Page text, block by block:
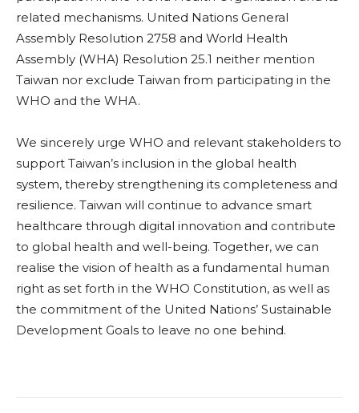
related mechanisms. United Nations General
Assembly Resolution 2758 and World Health
Assembly (WHA) Resolution 25.1 neither mention
Taiwan nor exclude Taiwan from participating in the
WHO and the WHA.
We sincerely urge WHO and relevant stakeholders to
support Taiwan’s inclusion in the global health
system, thereby strengthening its completeness and
resilience. Taiwan will continue to advance smart
healthcare through digital innovation and contribute
to global health and well-being. Together, we can
realise the vision of health as a fundamental human
right as set forth in the WHO Constitution, as well as
the commitment of the United Nations’ Sustainable
Development Goals to leave no one behind.